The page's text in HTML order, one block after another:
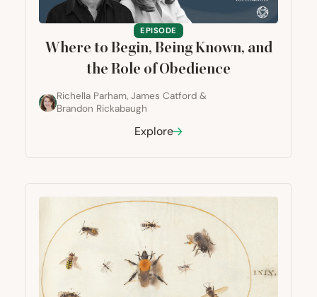
EPISODE
Where to Begin, Being Known, and
the Role of Obedience
Richella Parham, James Catford &
Brandon Rickabaugh
Explore